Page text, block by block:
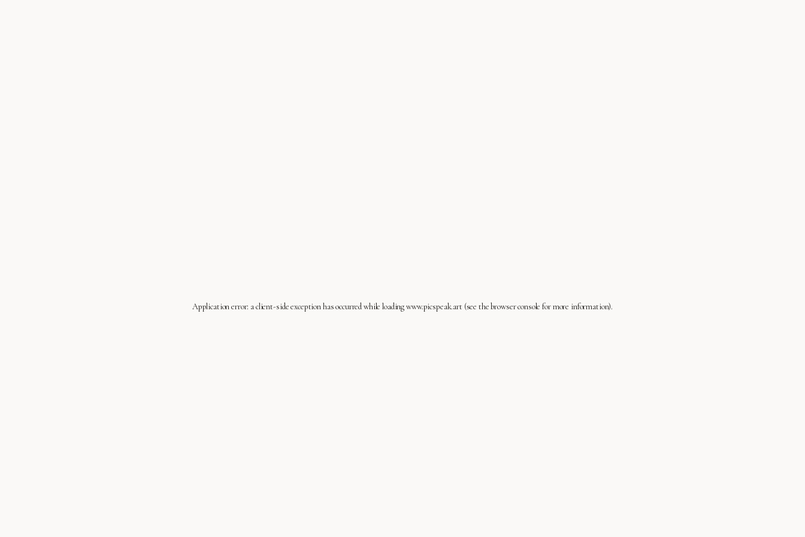
Application error: aclient-side exception has occurred while loadingwww.picspeak.art (see the browser console for more information).